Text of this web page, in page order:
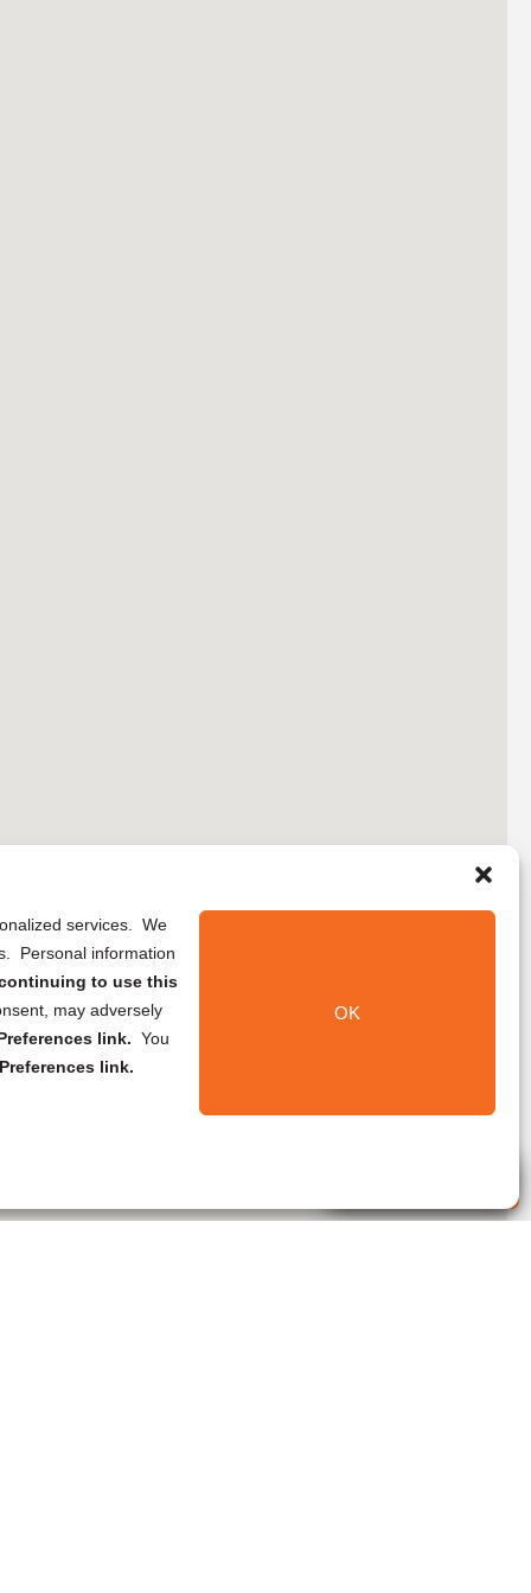
services. We
Personal information
to use this
may adversely
link. You
link.
OK